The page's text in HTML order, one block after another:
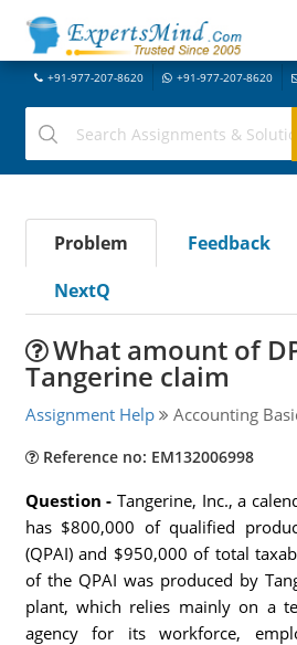
+91-977-207-8620 +91-977-207-8620
Problem Feedback
NextQ
What amount of
Tangerine claim
Assignment Help Accounting
Reference no: EM132006998
Question - Tangerine, Inc., a
has $800,000 of qualified
(QPAI) and $950,000 of total
of the QPAI was produced by
plant, which relies mainly on a
agency for its workforce,